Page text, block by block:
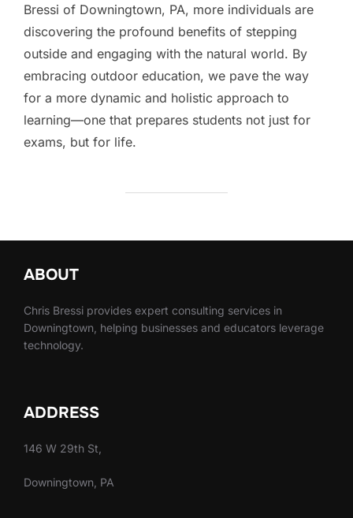
Bressi of Downingtown, PA, more individuals are
discovering the profound benefits of stepping
outside and engaging with the natural world. By
embracing outdoor education, we pave the way
for a more dynamic and holistic approach to
learning—one that prepares students not just for
exams, but for life.
ABOUT
Chris Bressi provides expert consulting services in
Downingtown, helping businesses and educators leverage
technology.
ADDRESS
146 W 29th St,
Downingtown, PA